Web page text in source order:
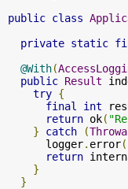
public class
private static
@With(
public Result
try {
final
int
return ok(
}
catch (
      logger
. error(
return
}
}